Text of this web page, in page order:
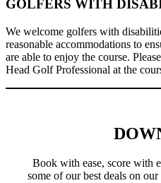
GOLFERS WITH
We welcome golfers with
reasonable accommodations to
are able to enjoy the course.
Head Golf Professional at the
Book with ease, score with
some of our best deals on